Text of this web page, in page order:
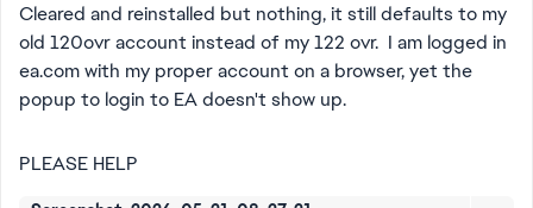
Cleared and reinstalled but nothing, it still defaults to my
old 120ovr account instead of my 122 ovr. I am logged in
ea.com with my proper account on a browser, yet the
popup to login to EA doesn't show up.
PLEASE HELP